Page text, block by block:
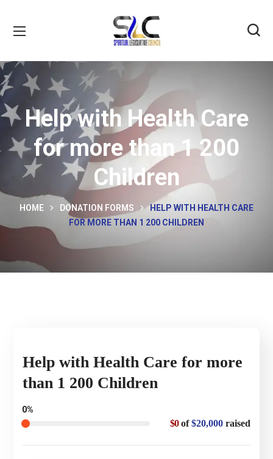
Help with Health Care
for more than 1 200
Children
HOME DONATION FORMS
HELP WITH HEALTH CARE
FOR MORE THAN 1 200 CHILDREN
Help with Health Care for more
than 1 200 Children
$0of$20,000raised
0%